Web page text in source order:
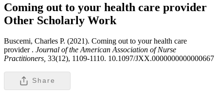
Coming out to your health care provider
Other Scholarly Work
Buscemi, Charles P. (2021). Coming out to your health care
provider . Journal of the American Association of Nurse
Practitioners, 33(12), 1109-1110. 10.1097/JXX.0000000000000667
Share